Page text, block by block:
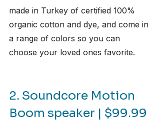
made in Turkey of certified 100%
organic cotton and dye, and come in
a range of colors so you can
choose your loved ones favorite.
2. Soundcore Motion
Boom speaker | $99.99